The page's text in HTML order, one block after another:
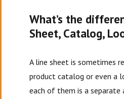
What’s the
Sheet, Catalog,
A line sheet is sometimes
product catalog or even a
each of them is a separate